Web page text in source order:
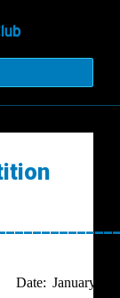
Date: January